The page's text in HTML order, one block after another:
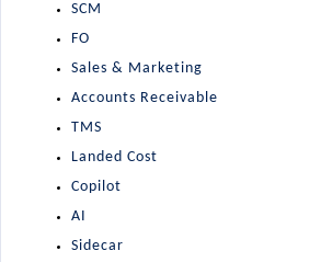
SCM
FO
Sales & Marketing
Accounts Receivable
TMS
Landed Cost
Copilot
AI
Sidecar